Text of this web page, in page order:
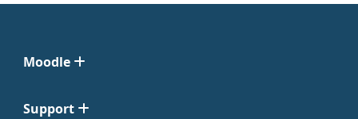
Moodle
Support